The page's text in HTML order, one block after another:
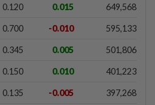
0.120 0.015 649,568
0.700 -0.010 595,133
0.345 0.005 501,806
0.150 0.010 401,223
0.135 -0.005 397,268